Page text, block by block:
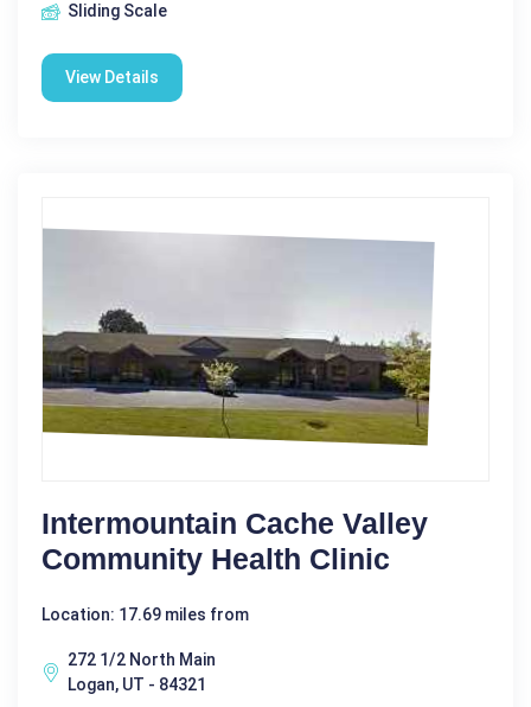
Sliding Scale
View Details
Intermountain Cache Valley
Community Health Clinic
Location: 17.69 miles from
272 1/2 North Main
Logan, UT - 84321